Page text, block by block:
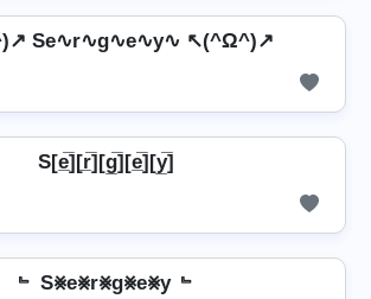
Se∿r∿g∿e∿y∿ ↖(^Ω^)↗
S[e̲̅][r̲̅][g̲̅][e̲̅][y̲̅]
﹄ S⨳e⨳r⨳g⨳e⨳y ﹄